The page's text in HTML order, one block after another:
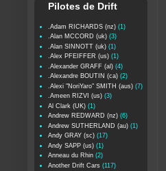
Pilotes de Drift
.Adam RICHARDS (nz) (1)
.Alan MCCORD (uk) (3)
.Alan SINNOTT (uk) (1)
.Alex PFEIFFER (us) (1)
.Alexander GRAFF (al) (4)
.Alexandre BOUTIN (ca) (2)
.Alexi "NoriYaro" SMITH (aus) (7)
.Ameen RIZVI (us) (3)
Al Clark (UK) (1)
Andrew REDWARD (nz) (6)
Andrew SUTHERLAND (au) (1)
Andy GRAY (sc) (17)
Andy SAPP (us) (1)
Anneau du Rhin (2)
Another Drift Cars (117)